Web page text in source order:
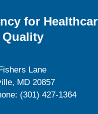
for
Lane
MD 20857
(301) 427-1364